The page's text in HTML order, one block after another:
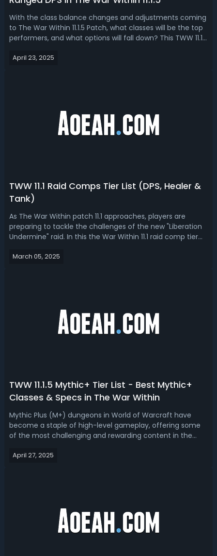
With the class balance changes and adjustments coming
to The War Within 11.1.5 Patch, what classes will be the top
performers, and what options will fall down? This TWW 11.1.5
upcoming new content.WoW TWW 11.1.5 DPS Tier List &
April 23, 2025
TWW 11.1 Raid Comps Tier List (DPS, Healer &
Tank)
As The War Within patch 11.1 approaches, players are
preparing to tackle the challenges of the new "Liberation
Undermine" raid. In this the War Within 11.1 raid comp tier
compositions in Season 2. The War Within 11.1 Raid Comp
March 05, 2025
TWW 11.1.5 Mythic+ Tier List - Best Mythic+
Classes & Specs in The War Within
Mythic Plus (M+) dungeons in World of Warcraft have
become a staple of high-level gameplay, offering some
of the most challenging and rewarding content in the
knowing which classes and specializations shine in M+
April 27, 2025